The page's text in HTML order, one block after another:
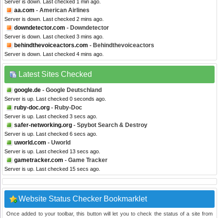
Server is down. Last checked 1 min ago.
aa.com - American Airlines
Server is down. Last checked 2 mins ago.
downdetector.com - Downdetector
Server is down. Last checked 3 mins ago.
behindthevoiceactors.com - Behindthevoiceactors
Server is down. Last checked 4 mins ago.
Latest Sites Checked
google.de - Google Deutschland
Server is up. Last checked 0 seconds ago.
ruby-doc.org - Ruby-Doc
Server is up. Last checked 3 secs ago.
safer-networking.org - Spybot Search & Destroy
Server is up. Last checked 6 secs ago.
uworld.com - Uworld
Server is up. Last checked 13 secs ago.
gametracker.com - Game Tracker
Server is up. Last checked 15 secs ago.
Website Status Checker Bookmarklet
Once added to your toolbar, this button will let you to check the status of a site from